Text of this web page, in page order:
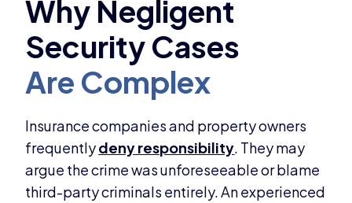
Insurance companies and property owners
frequentlydeny responsibility. They may
argue the crime was unforeseeable or blame
third-party criminals entirely. An experienced